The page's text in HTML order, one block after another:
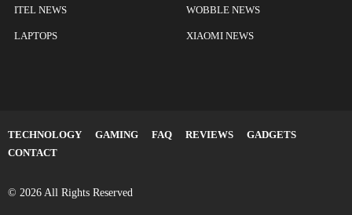
ITEL NEWS
LAPTOPS
WOBBLE NEWS
XIAOMI NEWS
TECHNOLOGY GAMING FAQ REVIEWS
GADGETS
CONTACT
© 2026 All Rights Reserved